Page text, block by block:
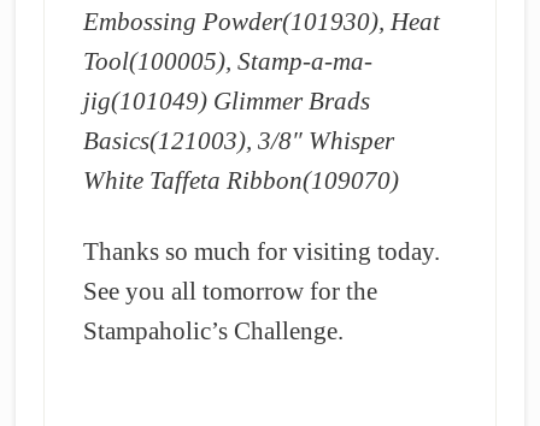
Embossing Powder(101930), Heat
Tool(100005), Stamp-a-ma-
jig(101049) Glimmer Brads
Basics(121003), 3/8″ Whisper
White Taffeta Ribbon(109070)
Thanks so much for visiting today.
See you all tomorrow for the
Stampaholic’s Challenge.